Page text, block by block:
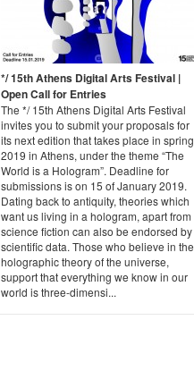
*/ 15th Athens Digital Arts Festival |
Open Call for Entries
The */ 15th Athens Digital Arts Festival
invites you to submit your proposals for
its next edition that takes place in spring
2019 in Athens, under the theme “The
World is a Hologram”. Deadline for
submissions is on 15 of January 2019.
Dating back to antiquity, theories which
want us living in a hologram, apart from
science fiction can also be endorsed by
scientific data. Those who believe in the
holographic theory of the universe,
support that everything we know in our
world is three-dimensi...